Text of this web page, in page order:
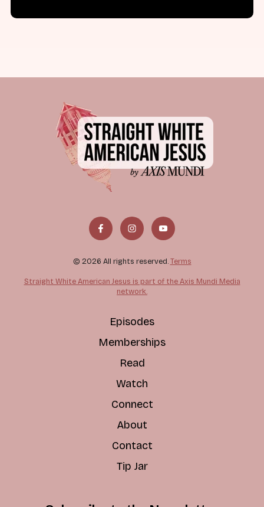
© 2026 All rights reserved. Terms
Straight White American Jesus is part of the Axis Mundi Media
network.
Episodes
Memberships
Read
Watch
Connect
About
Contact
Tip Jar